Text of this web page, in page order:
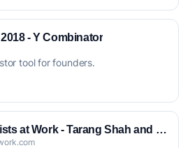
- Y Combinator
tool for founders.
Venture Capitalists at Work - Tarang Shah and Sheetal Shah